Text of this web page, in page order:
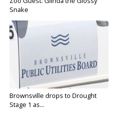
Snake
Brownsville drops to Drought
Stage 1 as...